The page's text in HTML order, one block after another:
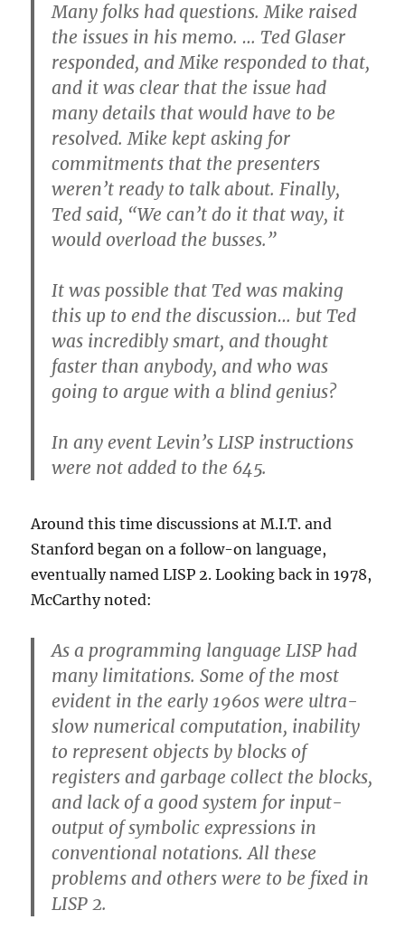
Many folks had questions. Mike raised
the issues in his memo. … Ted Glaser
responded, and Mike responded to that,
and it was clear that the issue had
many details that would have to be
resolved. Mike kept asking for
commitments that the presenters
weren’t ready to talk about. Finally,
Ted said, “We can’t do it that way, it
would overload the busses.”
It was possible that Ted was making
this up to end the discussion… but Ted
was incredibly smart, and thought
faster than anybody, and who was
going to argue with a blind genius?
In any event Levin’s LISP instructions
were not added to the 645.
Around this time discussions at M.I.T. and
Stanford began on a follow-on language,
eventually named LISP 2. Looking back in 1978,
McCarthy noted:
As a programming language LISP had
many limitations. Some of the most
evident in the early 1960s were ultra-
slow numerical computation, inability
to represent objects by blocks of
registers and garbage collect the blocks,
and lack of a good system for input-
output of symbolic expressions in
conventional notations. All these
problems and others were to be fixed in
LISP 2.